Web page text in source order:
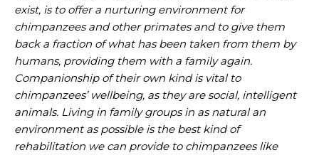
exist, is to offer a nurturing environment for
chimpanzees and other primates and to give them
back a fraction of what has been taken from them by
humans, providing them with a family again.
Companionship of their own kind is vital to
chimpanzees’ wellbeing, as they are social, intelligent
animals. Living in family groups in as natural an
environment as possible is the best kind of
rehabilitation we can provide to chimpanzees like